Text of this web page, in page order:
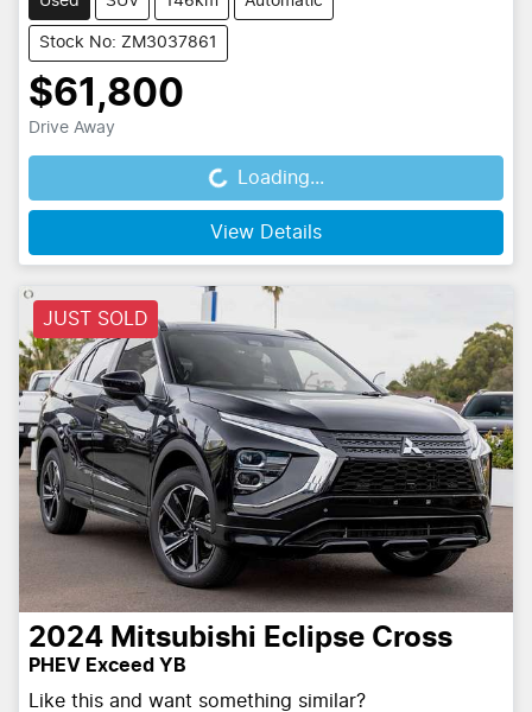
Stock No: ZM3037861
$61,800
Drive Away
Loading...
Loading...
View Details
JUST SOLD
2024 Mitsubishi Eclipse Cross
PHEV Exceed YB
Like this and want something similar?